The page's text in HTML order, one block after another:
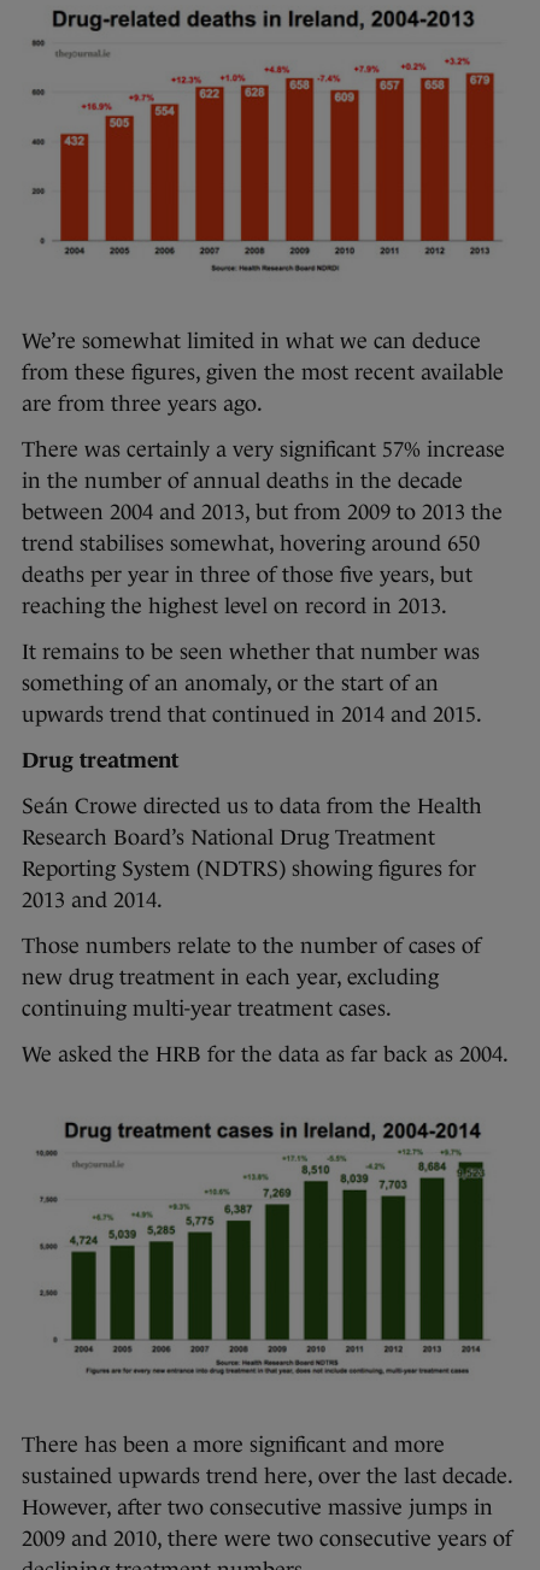
We’re somewhat limited in what we can deduce
from these figures, given the most recent available
are from three years ago.
There was certainly a very significant 57% increase
in the number of annual deaths in the decade
between 2004 and 2013, but from 2009 to 2013 the
trend stabilises somewhat, hovering around 650
deaths per year in three of those five years, but
reaching the highest level on record in 2013.
It remains to be seen whether that number was
something of an anomaly, or the start of an
upwards trend that continued in 2014 and 2015.
Drug treatment
Seán Crowe directed us to data from the Health
Research Board’s National Drug Treatment
Reporting System (NDTRS) showing figures for
2013 and 2014.
Those numbers relate to the number of cases of
new drug treatment in each year, excluding
continuing multi-year treatment cases.
We asked the HRB for the data as far back as 2004.
There has been a more significant and more
sustained upwards trend here, over the last decade.
However, after two consecutive massive jumps in
2009 and 2010, there were two consecutive years of